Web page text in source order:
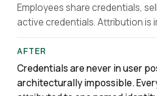
Employees share credentials,
active credentials. Attribution is
Credentials are never in user
architecturally impossible.